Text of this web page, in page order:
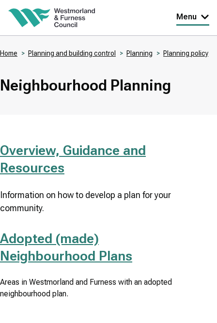
Skip
content
Menu
Home Planning and building control Planning Planning policy
Neighbourhood Planning
Overview, Guidance and
Resources
Information on how to develop a plan for your
community.
Adopted (made)
Neighbourhood Plans
Areas in Westmorland and Furness with an adopted
neighbourhood plan.